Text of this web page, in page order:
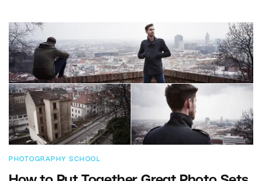
PHOTOGRAPHY SCHOOL